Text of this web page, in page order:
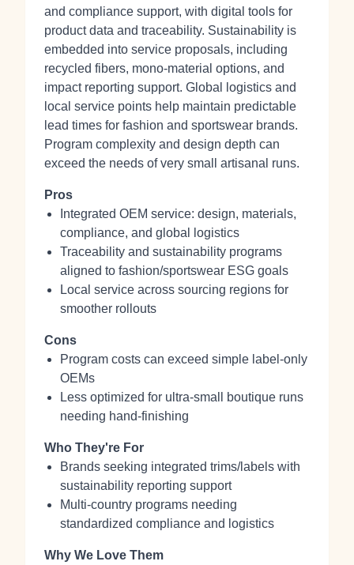
and compliance support, with digital tools for
product data and traceability. Sustainability is
embedded into service proposals, including
recycled fibers, mono-material options, and
impact reporting support. Global logistics and
local service points help maintain predictable
lead times for fashion and sportswear brands.
Program complexity and design depth can
exceed the needs of very small artisanal runs.
Pros
Integrated OEM service: design, materials,
compliance, and global logistics
Traceability and sustainability programs
aligned to fashion/sportswear ESG goals
Local service across sourcing regions for
smoother rollouts
Cons
Program costs can exceed simple label-only
OEMs
Less optimized for ultra-small boutique runs
needing hand-finishing
Who They're For
Brands seeking integrated trims/labels with
sustainability reporting support
Multi-country programs needing
standardized compliance and logistics
Why We Love Them